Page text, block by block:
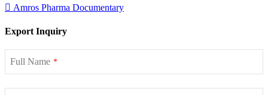
Amros Pharma Documentary
Export Inquiry
Full Name *